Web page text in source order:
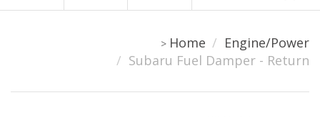
> Home
Engine/Power
Subaru Fuel Damper - Return